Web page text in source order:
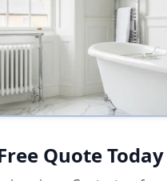
Quote Today